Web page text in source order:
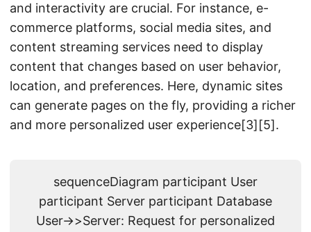
and interactivity are crucial. For instance, e-
commerce platforms, social media sites, and
content streaming services need to display
content that changes based on user behavior,
location, and preferences. Here, dynamic sites
can generate pages on the fly, providing a richer
and more personalized user experience[3][5].
sequenceDiagram participant User
participant Server participant Database
User->>Server: Request for personalized